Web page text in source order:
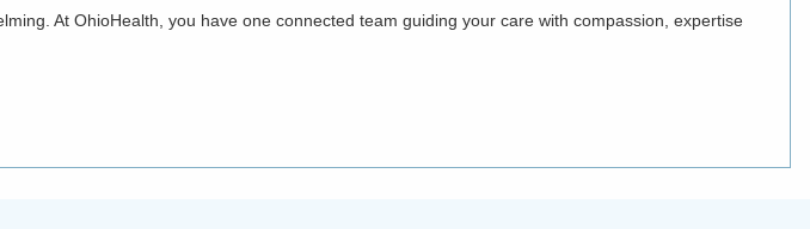
At OhioHealth, you have one connected team guiding your care with compassion, expertise